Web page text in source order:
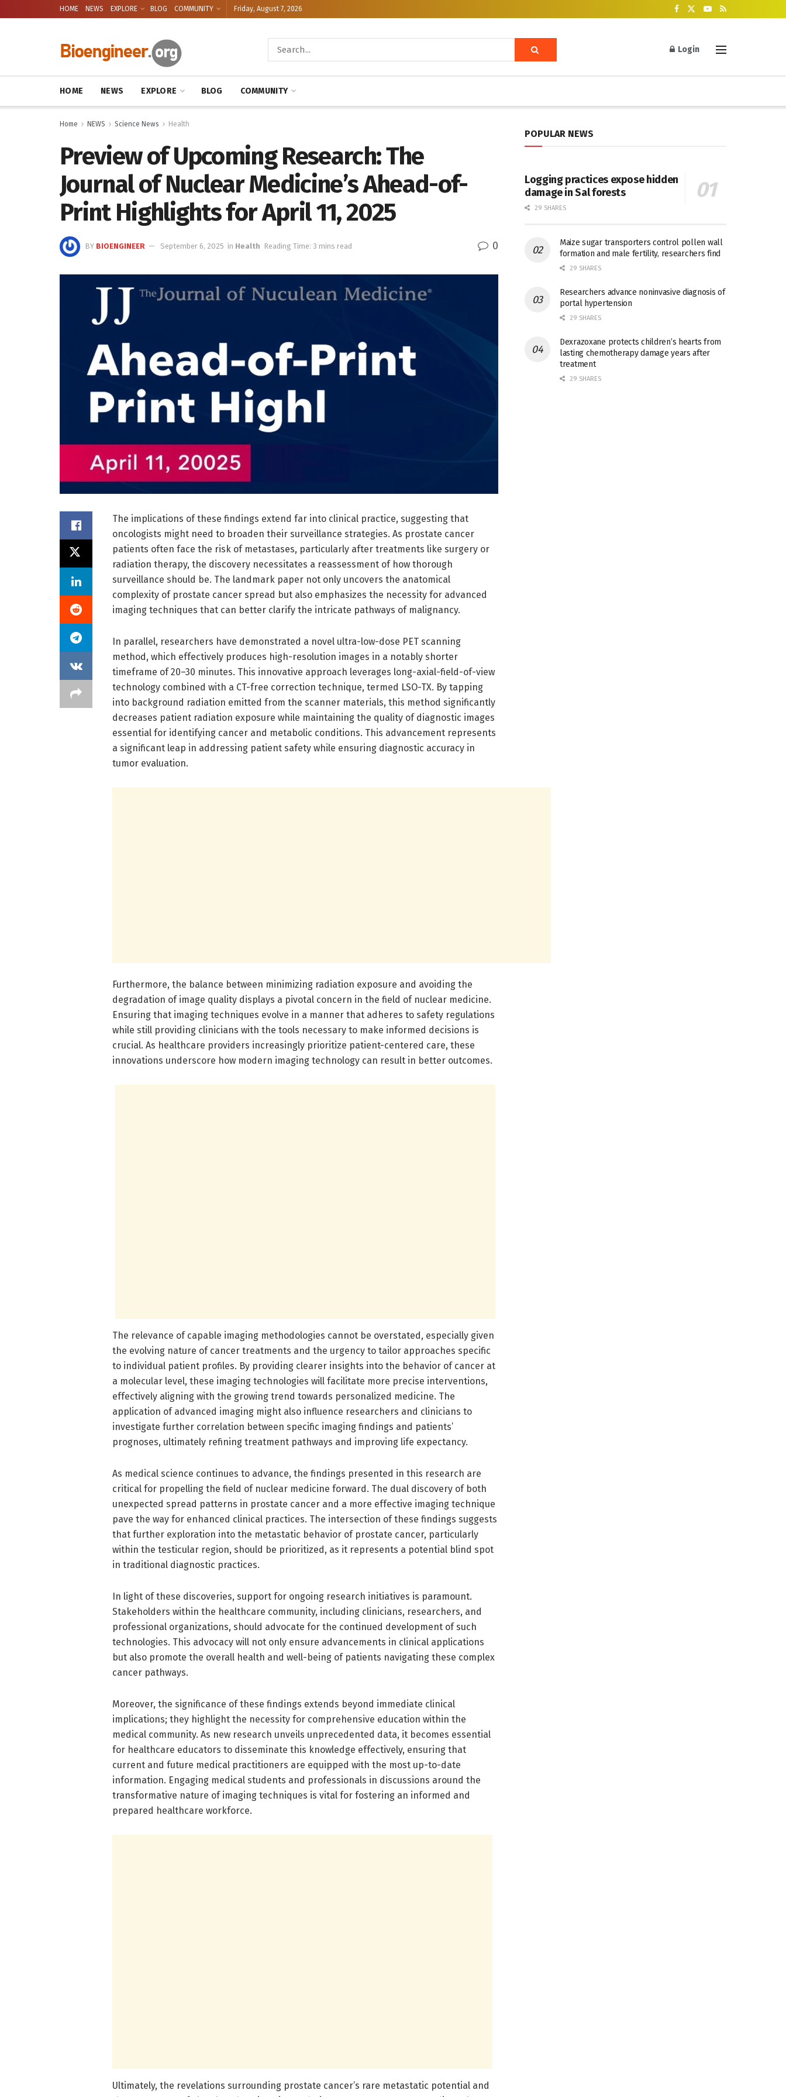
HOME NEWS EXPLORE BLOG COMMUNITY Friday, August 7, 2026
Login
HOME NEWS EXPLORE BLOG COMMUNITY
Home NEWS Science News Health
Preview of Upcoming Research: The
Journal of Nuclear Medicine’s Ahead-of-
Print Highlights for April 11, 2025
BY BIOENGINEER September 6, 2025 in Health Reading Time: 3 mins read 0
The implications of these findings extend far into clinical practice, suggesting that
oncologists might need to broaden their surveillance strategies. As prostate cancer
patients often face the risk of metastases, particularly after treatments like surgery or
radiation therapy, the discovery necessitates a reassessment of how thorough
surveillance should be. The landmark paper not only uncovers the anatomical
complexity of prostate cancer spread but also emphasizes the necessity for advanced
imaging techniques that can better clarify the intricate pathways of malignancy.
In parallel, researchers have demonstrated a novel ultra-low-dose PET scanning
method, which effectively produces high-resolution images in a notably shorter
timeframe of 20–30 minutes. This innovative approach leverages long-axial-field-of-view
technology combined with a CT-free correction technique, termed LSO-TX. By tapping
into background radiation emitted from the scanner materials, this method significantly
decreases patient radiation exposure while maintaining the quality of diagnostic images
essential for identifying cancer and metabolic conditions. This advancement represents
a significant leap in addressing patient safety while ensuring diagnostic accuracy in
tumor evaluation.
Furthermore, the balance between minimizing radiation exposure and avoiding the
degradation of image quality displays a pivotal concern in the field of nuclear medicine.
Ensuring that imaging techniques evolve in a manner that adheres to safety regulations
while still providing clinicians with the tools necessary to make informed decisions is
crucial. As healthcare providers increasingly prioritize patient-centered care, these
innovations underscore how modern imaging technology can result in better outcomes.
The relevance of capable imaging methodologies cannot be overstated, especially given
the evolving nature of cancer treatments and the urgency to tailor approaches specific
to individual patient profiles. By providing clearer insights into the behavior of cancer at
a molecular level, these imaging technologies will facilitate more precise interventions,
effectively aligning with the growing trend towards personalized medicine. The
application of advanced imaging might also influence researchers and clinicians to
investigate further correlation between specific imaging findings and patients’
prognoses, ultimately refining treatment pathways and improving life expectancy.
As medical science continues to advance, the findings presented in this research are
critical for propelling the field of nuclear medicine forward. The dual discovery of both
unexpected spread patterns in prostate cancer and a more effective imaging technique
pave the way for enhanced clinical practices. The intersection of these findings suggests
that further exploration into the metastatic behavior of prostate cancer, particularly
within the testicular region, should be prioritized, as it represents a potential blind spot
in traditional diagnostic practices.
In light of these discoveries, support for ongoing research initiatives is paramount.
Stakeholders within the healthcare community, including clinicians, researchers, and
professional organizations, should advocate for the continued development of such
technologies. This advocacy will not only ensure advancements in clinical applications
but also promote the overall health and well-being of patients navigating these complex
cancer pathways.
Moreover, the significance of these findings extends beyond immediate clinical
implications; they highlight the necessity for comprehensive education within the
medical community. As new research unveils unprecedented data, it becomes essential
for healthcare educators to disseminate this knowledge effectively, ensuring that
current and future medical practitioners are equipped with the most up-to-date
information. Engaging medical students and professionals in discussions around the
transformative nature of imaging techniques is vital for fostering an informed and
prepared healthcare workforce.
Ultimately, the revelations surrounding prostate cancer’s rare metastatic potential and
POPULAR NEWS
Logging practices expose hidden
damage in Sal forests
29 SHARES
Maize sugar transporters control pollen wall
formation and male fertility, researchers find
29 SHARES
Researchers advance noninvasive diagnosis of
portal hypertension
29 SHARES
Dexrazoxane protects children’s hearts from
lasting chemotherapy damage years after
treatment
29 SHARES